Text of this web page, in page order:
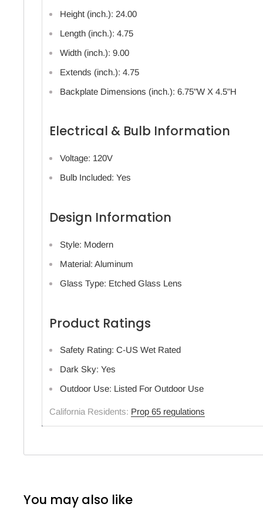
Height (inch.): 24.00
Length (inch.): 4.75
Width (inch.): 9.00
Extends (inch.): 4.75
Backplate Dimensions (inch.): 6.75"W X 4.5"H
Electrical & Bulb Information
Voltage: 120V
Bulb Included: Yes
Design Information
Style: Modern
Material: Aluminum
Glass Type: Etched Glass Lens
Product Ratings
Safety Rating: C-US Wet Rated
Dark Sky: Yes
Outdoor Use: Listed For Outdoor Use
California Residents: Prop 65 regulations
You may also like